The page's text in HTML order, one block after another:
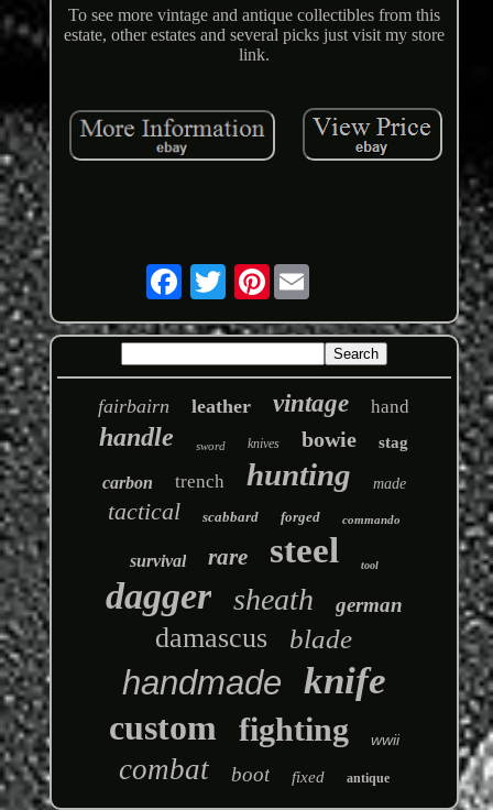
To see more vintage and antique collectibles from this
estate, other estates and several picks just visit my store
link.
Pinterest
fairbairn leather vintage hand
handle sword knives bowie stag
carbon trench hunting made
tactical scabbard forged commando
survival rare steel tool
dagger sheath german
damascus blade
handmade knife
custom fighting wwii
combat boot fixed antique